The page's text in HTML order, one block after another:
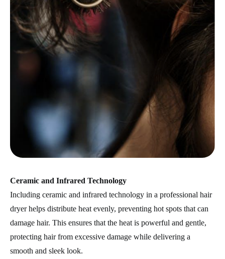
Ceramic and Infrared Technology
Including ceramic and infrared technology in a professional hair
dryer helps distribute heat evenly, preventing hot spots that can
damage hair. This ensures that the heat is powerful and gentle,
protecting hair from excessive damage while delivering a
smooth and sleek look.